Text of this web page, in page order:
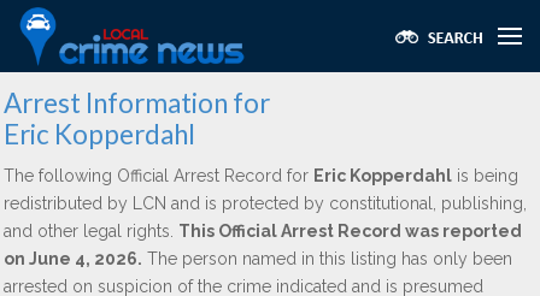
Arrest Information for
Eric Kopperdahl
The following Official Arrest Record for Eric Kopperdahl is being
redistributed by LCN and is protected by constitutional, publishing,
and other legal rights. This Official Arrest Record was reported
on June 4, 2026. The person named in this listing has only been
arrested on suspicion of the crime indicated and is presumed